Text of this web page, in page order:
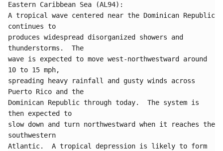
Eastern Caribbean Sea (AL94):
A tropical wave centered near the Dominican Republic
continues to
produces widespread disorganized showers and
thunderstorms.  The
wave is expected to move west-northwestward around
10 to 15 mph,
spreading heavy rainfall and gusty winds across
Puerto Rico and the
Dominican Republic through today.  The system is
then expected to
slow down and turn northwestward when it reaches the
southwestern
Atlantic.  A tropical depression is likely to form